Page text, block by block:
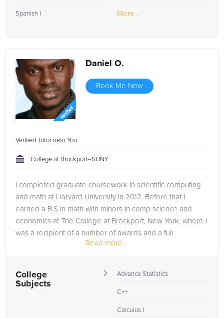
Spanish I More...
Daniel O.
Book Me Now
Verified Tutor near You
College at Brockport--SUNY
I completed graduate coursework in scientific computing
and math at Harvard University in 2012. Before that I
earned a B.S in math with minors in comp science and
economics at The College at Brockport, New York, where I
was a recipient of a number of awards and a full
scholarship. I've worked...Read more...
College
Subjects
Advance Statistics
C++
Calculus I